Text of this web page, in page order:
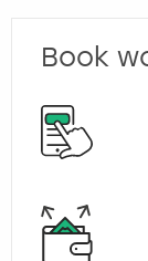
Book